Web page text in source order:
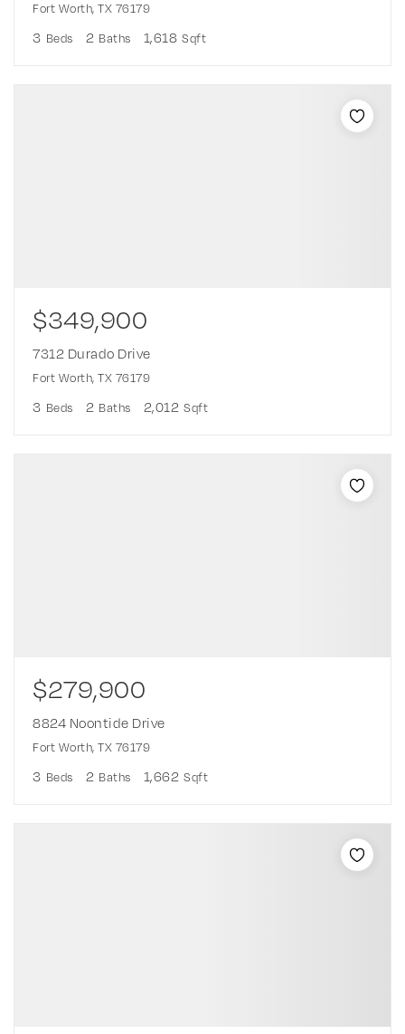
Fort Worth, TX 76179
3 Beds 2 Baths 1,618 Sqft
$349,900
7312 Durado Drive
Fort Worth, TX 76179
3 Beds 2 Baths 2,012 Sqft
$279,900
8824 Noontide Drive
Fort Worth, TX 76179
3 Beds 2 Baths 1,662 Sqft